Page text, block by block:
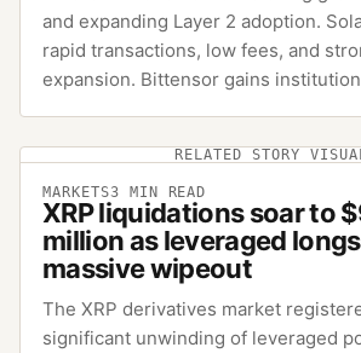
and expanding Layer 2 adoption.
rapid transactions, low fees, and
expansion. Bittensor gains
RELATED STORY
MARKETS3 MIN READ
XRP liquidations soar to
million as leveraged
massive wipeout
The XRP derivatives market
significant unwinding of leveraged